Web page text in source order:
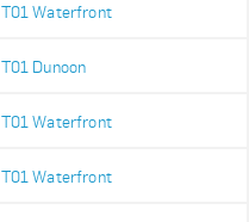
T01 Waterfront
T01 Dunoon
T01 Waterfront
T01 Waterfront